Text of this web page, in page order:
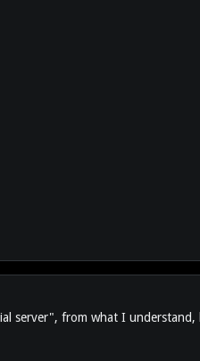
server", from what I understand,